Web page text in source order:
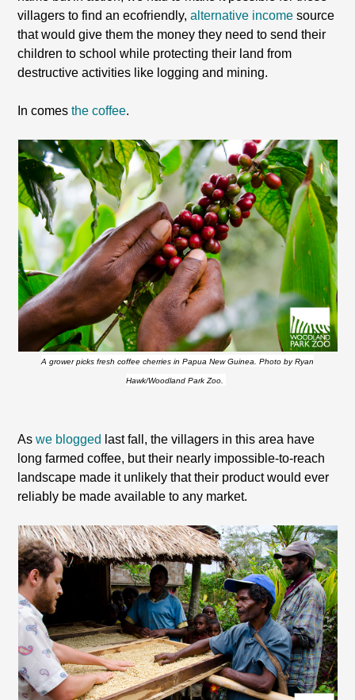
villagers to find an ecofriendly,alternative income source
that would give them the money they need to send their
children to school while protecting their land from
destructive activities like logging and mining.
In comesthe coffee.
A grower picks fresh coffee cherries in Papua New Guinea. Photo by Ryan
Hawk/Woodland Park Zoo.
Aswe blogged last fall, the villagers in this area have
long farmed coffee, but their nearly impossible-to-reach
landscape made it unlikely that their product would ever
reliably be made available to any market.